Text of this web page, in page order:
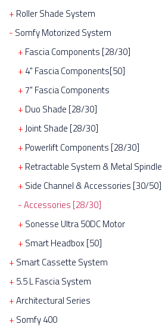
Roller Shade System
Somfy Motorized System
Fascia Components [28/30]
4" Fascia Components[50]
7" Fascia Components
Duo Shade [28/30]
Joint Shade [28/30]
Powerlift Components [28/30]
Retractable System & Metal Spindle
Side Channel & Accessories [30/50]
Accessories [28/30]
Sonesse Ultra 50DC Motor
Smart Headbox [50]
Smart Cassette System
5.5 L Fascia System
Architectural Series
Somfy 400